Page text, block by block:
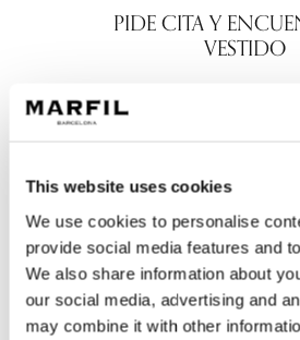
This website uses cookies
We use cookies to personalise
provide social media features and
We also share information about
our social media, advertising and
may combine it with other
PIDE CITA Y
VESTIDO